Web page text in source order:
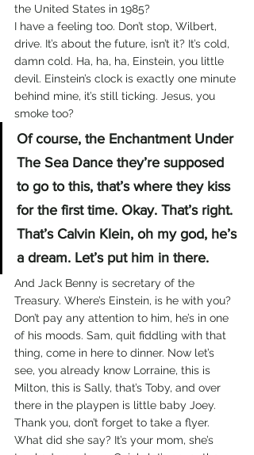
the United States in 1985?
I have a feeling too. Don’t stop, Wilbert,
drive. It’s about the future, isn’t it? It’s cold,
damn cold. Ha, ha, ha, Einstein, you little
devil. Einstein’s clock is exactly one minute
behind mine, it’s still ticking. Jesus, you
smoke too?
Of course, the Enchantment Under
The Sea Dance they’re supposed
to go to this, that’s where they kiss
for the first time. Okay. That’s right.
That’s Calvin Klein, oh my god, he’s
a dream. Let’s put him in there.
And Jack Benny is secretary of the
Treasury. Where’s Einstein, is he with you?
Don’t pay any attention to him, he’s in one
of his moods. Sam, quit fiddling with that
thing, come in here to dinner. Now let’s
see, you already know Lorraine, this is
Milton, this is Sally, that’s Toby, and over
there in the playpen is little baby Joey.
Thank you, don’t forget to take a flyer.
What did she say? It’s your mom, she’s